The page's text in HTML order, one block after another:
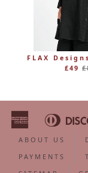
£49
American
Express
Apple
Pay Club
ABOUT US
PAYMENTS